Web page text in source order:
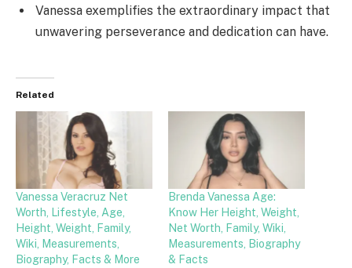
Vanessa exemplifies the extraordinary impact that
unwavering perseverance and dedication can have.
Related
Vanessa Veracruz Net
Worth, Lifestyle, Age,
Height, Weight, Family,
Wiki, Measurements,
Biography, Facts & More
Brenda Vanessa Age:
Know Her Height, Weight,
Net Worth, Family, Wiki,
Measurements, Biography
& Facts